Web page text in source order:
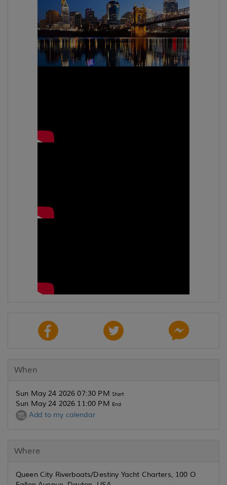
When
Sun May 24 2026 07:30 PM Start
Sun May 24 2026 11:00 PM End
Add to my calendar
Where
Queen City Riverboats/Destiny Yacht Charters, 100 O